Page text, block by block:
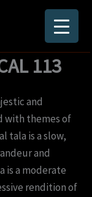
113
and
with themes of
tala is a slow,
and
is a moderate
rendition of